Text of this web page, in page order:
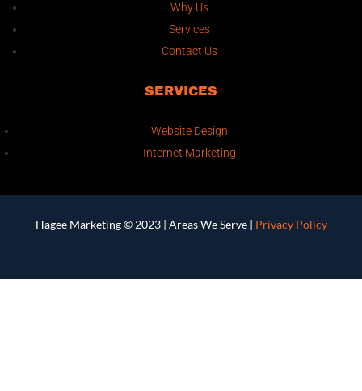
Why Us
Services
Contact Us
SERVICES
Website Design
Internet Marketing
Hagee Marketing © 2023 | Areas We Serve| Privacy Policy